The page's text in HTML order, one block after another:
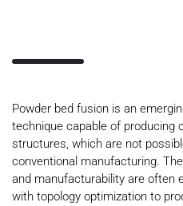
Powder bed fusion is an
technique capable of producing
structures, which are not
conventional manufacturing.
and manufacturability are often
with topology optimization to